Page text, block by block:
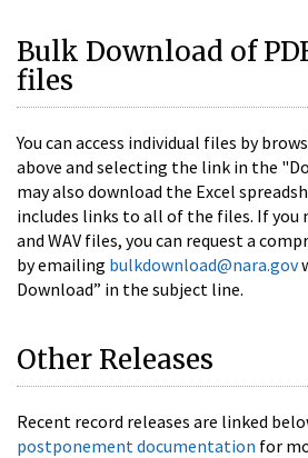
Bulk Download of
files
You can access individual files by
above and selecting the link in the
may also download the Excel
includes links to all of the files. If you
and WAV files, you can request a
by emailing bulkdownload@nara.gov
Download” in the subject line.
Other Releases
Recent record releases are linked
postponement documentation for